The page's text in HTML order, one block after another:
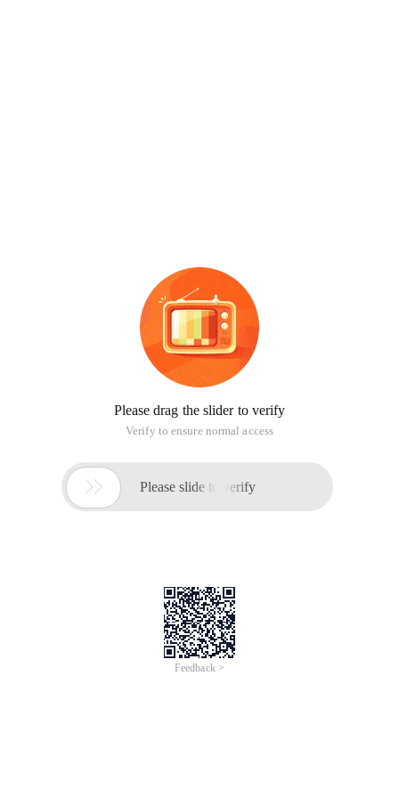
Please drag the slider to verify
Verify to ensure normal access
 Please slide to verify
Feedback >